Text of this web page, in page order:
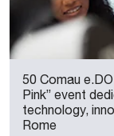
50 Comau
Pink” event
technology,
Rome